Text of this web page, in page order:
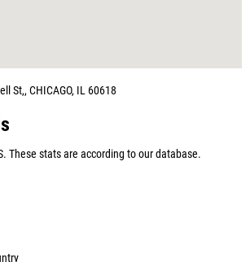
St,, CHICAGO, IL 60618
These stats are according to our database.